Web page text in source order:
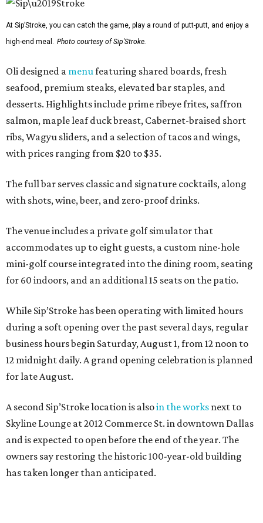
At Sip’Stroke, you can catch the game, play a round of putt-putt, and enjoy a
high-end meal. Photo courtesy of Sip'Stroke.
Oli designed a menufeaturing shared boards, fresh
seafood, premium steaks, elevated bar staples, and
desserts. Highlights include prime ribeye frites, saffron
salmon, maple leaf duck breast, Cabernet-braised short
ribs, Wagyu sliders, and a selection of tacos and wings,
with prices ranging from $20 to $35.
The full bar serves classic and signature cocktails, along
with shots, wine, beer, and zero-proof drinks.
The venue includes a private golf simulator that
accommodates up to eight guests, a custom nine-hole
mini-golf course integrated into the dining room, seating
for 60 indoors, and an additional 15 seats on the patio.
While Sip’Stroke has been operating with limited hours
during a soft opening over the past several days, regular
business hours begin Saturday, August 1, from 12 noon to
12 midnight daily. A grand opening celebration is planned
for late August.
A second Sip’Stroke location is alsoin the works next to
Skyline Lounge at 2012 Commerce St. in downtown Dallas
and is expected to open before the end of the year. The
owners say restoring the historic 100-year-old building
has taken longer than anticipated.